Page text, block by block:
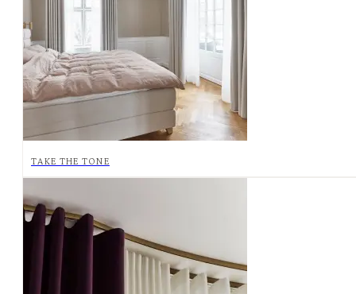
TAKE THE TONE